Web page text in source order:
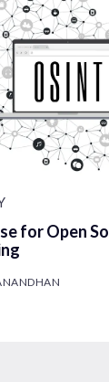
for Open